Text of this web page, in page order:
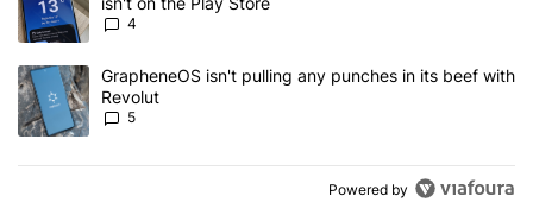
4
A trending article titled "GrapheneOS isn't pulling any punches
GrapheneOS isn't pulling any punches in its beef with
Revolut
5
Powered by